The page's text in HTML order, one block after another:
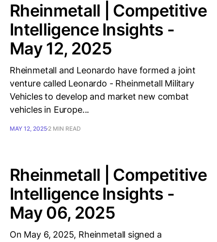
Rheinmetall | Competitive
Intelligence Insights -
May 12, 2025
Rheinmetall and Leonardo have formed a joint
venture called Leonardo - Rheinmetall Military
Vehicles to develop and market new combat
vehicles in Europe...
MAY 12, 2025 2 MIN READ
Rheinmetall | Competitive
Intelligence Insights -
May 06, 2025
On May 6, 2025, Rheinmetall signed a